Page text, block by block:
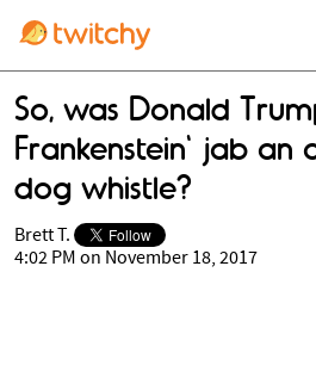
So, was Donald
Frankenstein' jab an
dog whistle?
Brett T.
4:02 PM on November 18, 2017